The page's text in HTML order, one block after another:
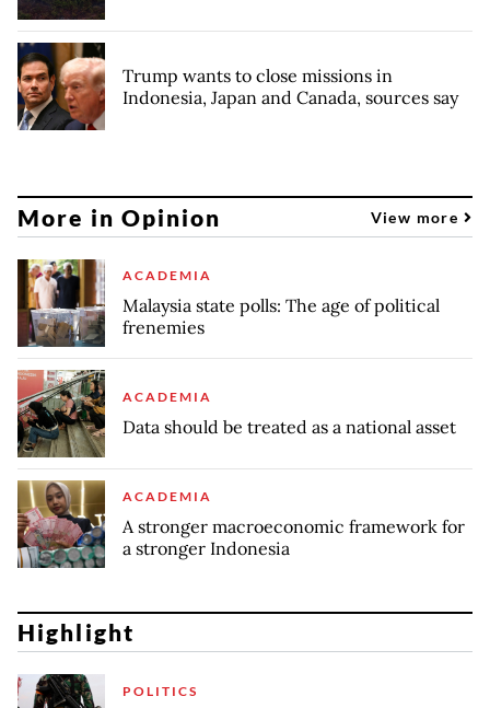
Trump wants to close missions in
Indonesia, Japan and Canada, sources say
More in Opinion View more
ACADEMIA
Malaysia state polls: The age of political
frenemies
ACADEMIA
Data should be treated as a national asset
ACADEMIA
A stronger macroeconomic framework for
a stronger Indonesia
Highlight
POLITICS